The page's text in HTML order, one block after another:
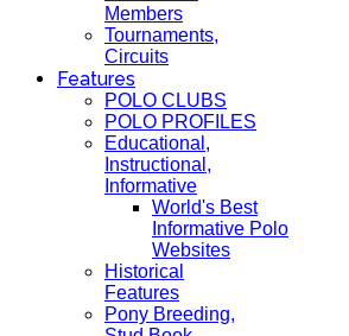
Members
Tournaments,
Circuits
Features
POLO CLUBS
POLO PROFILES
Educational,
Instructional,
Informative
World's Best
Informative Polo
Websites
Historical
Features
Pony Breeding,